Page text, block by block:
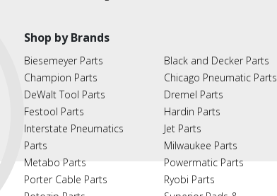
Shop by Brands
Biesemeyer Parts
Champion Parts
DeWalt Tool Parts
Festool Parts
Interstate Pneumatics
Parts
Metabo Parts
Porter Cable Parts
Black and Decker Parts
Chicago Pneumatic Parts
Dremel Parts
Hardin Parts
Jet Parts
Milwaukee Parts
Powermatic Parts
Ryobi Parts